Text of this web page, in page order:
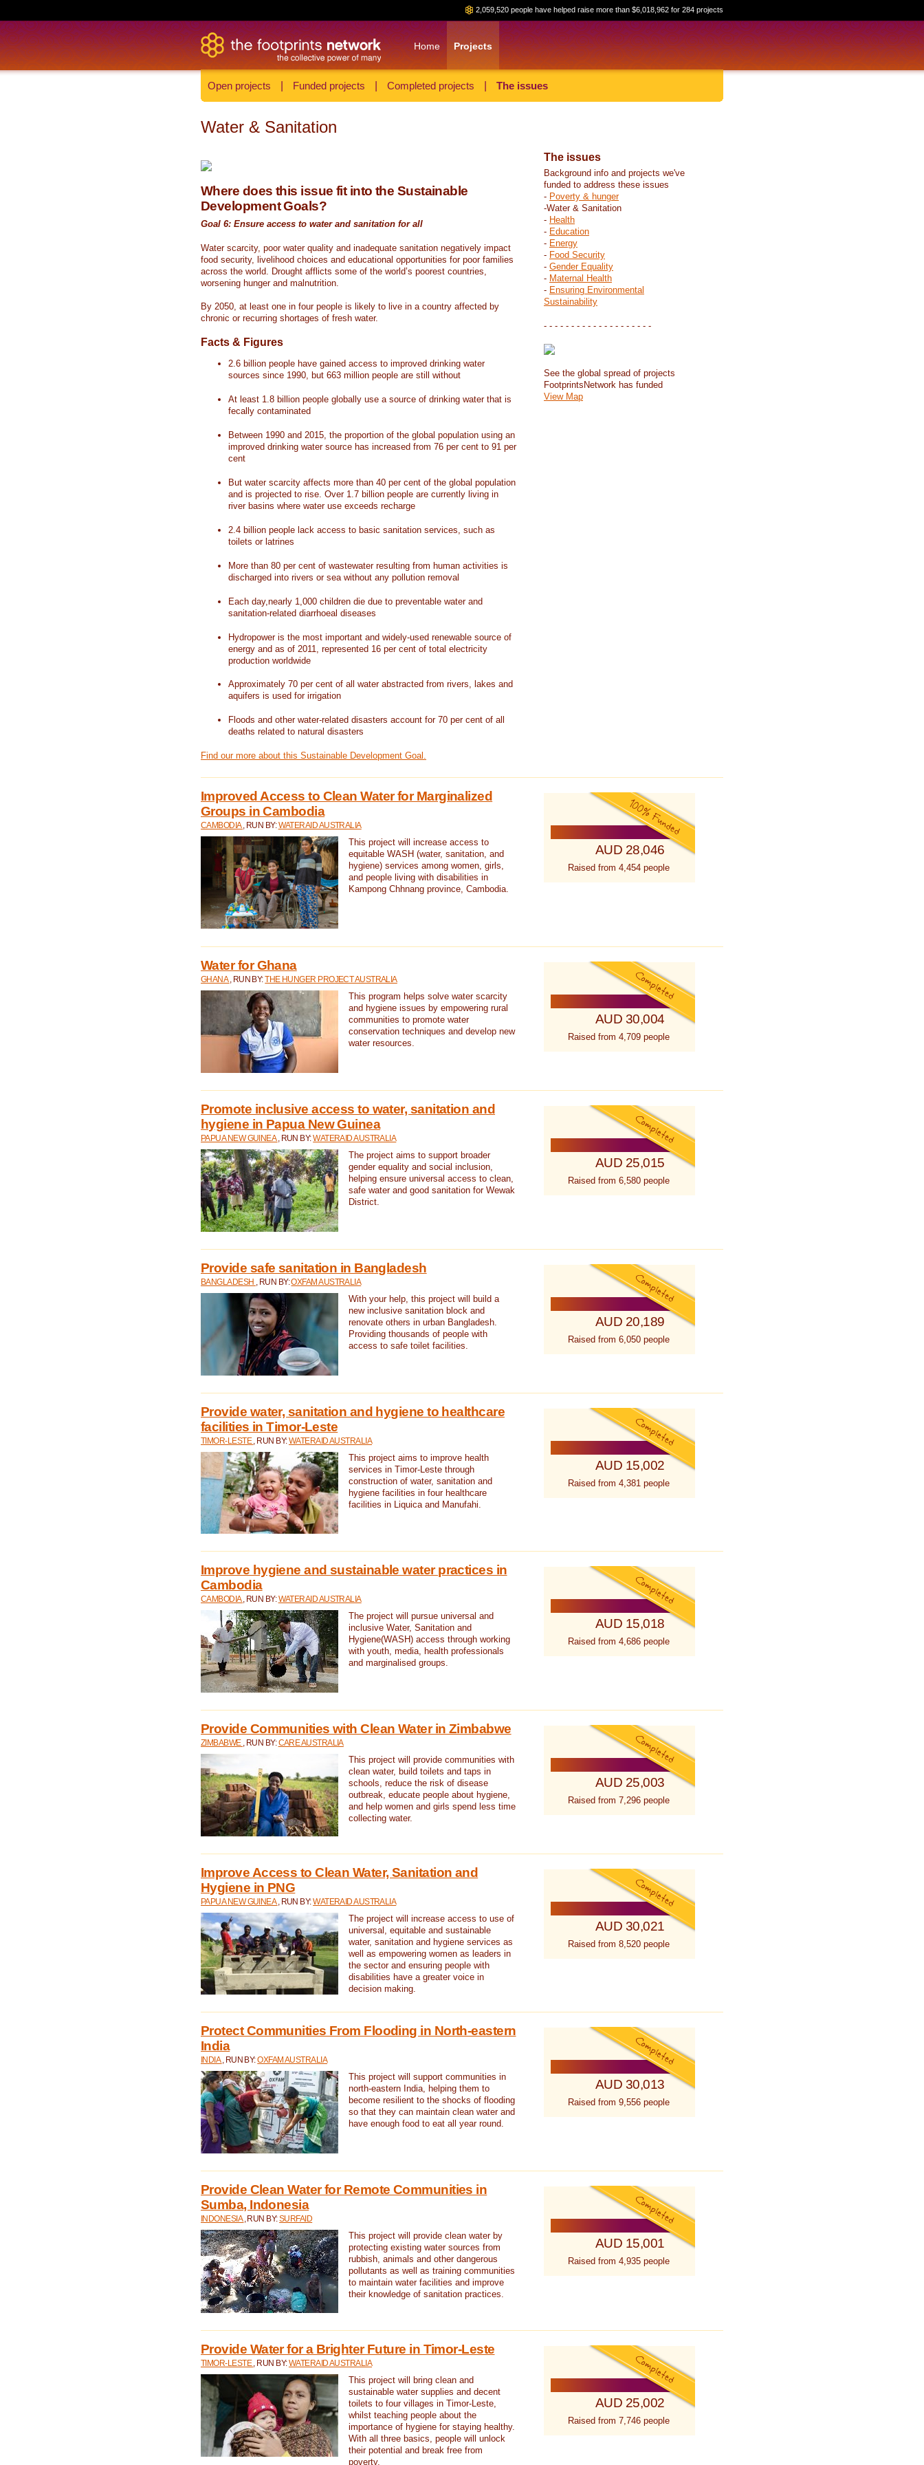
2,059,520 people have helped raise more than $6,018,962 for 284 projects
Home Projects
Open projects Funded projects Completed projects The issues
Water & Sanitation
Where does this issue fit into the Sustainable
Development Goals?
Goal 6: Ensure access to water and sanitation for all
Water scarcity, poor water quality and inadequate sanitation negatively impact
food security, livelihood choices and educational opportunities for poor families
across the world. Drought afflicts some of the world’s poorest countries,
worsening hunger and malnutrition.
By 2050, at least one in four people is likely to live in a country affected by
chronic or recurring shortages of fresh water.
Facts & Figures
2.6 billion people have gained access to improved drinking water
sources since 1990, but 663 million people are still without
At least 1.8 billion people globally use a source of drinking water that is
fecally contaminated
Between 1990 and 2015, the proportion of the global population using an
improved drinking water source has increased from 76 per cent to 91 per
cent
But water scarcity affects more than 40 per cent of the global population
and is projected to rise. Over 1.7 billion people are currently living in
river basins where water use exceeds recharge
2.4 billion people lack access to basic sanitation services, such as
toilets or latrines
More than 80 per cent of wastewater resulting from human activities is
discharged into rivers or sea without any pollution removal
Each day,nearly 1,000 children die due to preventable water and
sanitation-related diarrhoeal diseases
Hydropower is the most important and widely-used renewable source of
energy and as of 2011, represented 16 per cent of total electricity
production worldwide
Approximately 70 per cent of all water abstracted from rivers, lakes and
aquifers is used for irrigation
Floods and other water-related disasters account for 70 per cent of all
deaths related to natural disasters
Find our more about this Sustainable Development Goal.
The issues
Background info and projects we've
funded to address these issues
- Poverty & hunger
-Water & Sanitation
- Health
- Education
- Energy
- Food Security
- Gender Equality
- Maternal Health
- Ensuring Environmental
Sustainability
- - - - - - - - - - - - - - - - - - - -
See the global spread of projects
FootprintsNetwork has funded
View Map
Improved Access to Clean Water for Marginalized
Groups in Cambodia
CAMBODIA , RUN BY:WATERAID AUSTRALIA
This project will increase access to
equitable WASH (water, sanitation, and
hygiene) services among women, girls,
and people living with disabilities in
Kampong Chhnang province, Cambodia.
AUD 28,046
Raised from 4,454 people
Water for Ghana
GHANA , RUN BY:THE HUNGER PROJECT AUSTRALIA
This program helps solve water scarcity
and hygiene issues by empowering rural
communities to promote water
conservation techniques and develop new
water resources.
AUD 30,004
Raised from 4,709 people
Promote inclusive access to water, sanitation and
hygiene in Papua New Guinea
PAPUA NEW GUINEA , RUN BY:WATERAID AUSTRALIA
The project aims to support broader
gender equality and social inclusion,
helping ensure universal access to clean,
safe water and good sanitation for Wewak
District.
AUD 25,015
Raised from 6,580 people
Provide safe sanitation in Bangladesh
BANGLADESH , RUN BY:OXFAM AUSTRALIA
With your help, this project will build a
new inclusive sanitation block and
renovate others in urban Bangladesh.
Providing thousands of people with
access to safe toilet facilities.
AUD 20,189
Raised from 6,050 people
Provide water, sanitation and hygiene to healthcare
facilities in Timor-Leste
TIMOR-LESTE , RUN BY:WATERAID AUSTRALIA
This project aims to improve health
services in Timor-Leste through
construction of water, sanitation and
hygiene facilities in four healthcare
facilities in Liquica and Manufahi.
AUD 15,002
Raised from 4,381 people
Improve hygiene and sustainable water practices in
Cambodia
CAMBODIA , RUN BY:WATERAID AUSTRALIA
The project will pursue universal and
inclusive Water, Sanitation and
Hygiene(WASH) access through working
with youth, media, health professionals
and marginalised groups.
AUD 15,018
Raised from 4,686 people
Provide Communities with Clean Water in Zimbabwe
ZIMBABWE , RUN BY:CARE AUSTRALIA
This project will provide communities with
clean water, build toilets and taps in
schools, reduce the risk of disease
outbreak, educate people about hygiene,
and help women and girls spend less time
collecting water.
AUD 25,003
Raised from 7,296 people
Improve Access to Clean Water, Sanitation and
Hygiene in PNG
PAPUA NEW GUINEA , RUN BY:WATERAID AUSTRALIA
The project will increase access to use of
universal, equitable and sustainable
water, sanitation and hygiene services as
well as empowering women as leaders in
the sector and ensuring people with
disabilities have a greater voice in
decision making.
AUD 30,021
Raised from 8,520 people
Protect Communities From Flooding in North-eastern
India
INDIA , RUN BY:OXFAM AUSTRALIA
This project will support communities in
north-eastern India, helping them to
become resilient to the shocks of flooding
so that they can maintain clean water and
have enough food to eat all year round.
AUD 30,013
Raised from 9,556 people
Provide Clean Water for Remote Communities in
Sumba, Indonesia
INDONESIA , RUN BY:SURFAID
This project will provide clean water by
protecting existing water sources from
rubbish, animals and other dangerous
pollutants as well as training communities
to maintain water facilities and improve
their knowledge of sanitation practices.
AUD 15,001
Raised from 4,935 people
Provide Water for a Brighter Future in Timor-Leste
TIMOR-LESTE , RUN BY:WATERAID AUSTRALIA
This project will bring clean and
sustainable water supplies and decent
toilets to four villages in Timor-Leste,
whilst teaching people about the
importance of hygiene for staying healthy.
With all three basics, people will unlock
their potential and break free from
poverty.
AUD 25,002
Raised from 7,746 people